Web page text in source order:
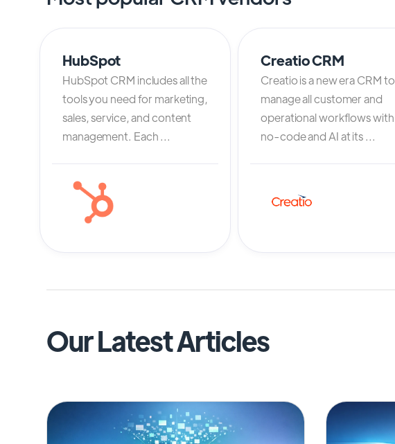
HubSpot
HubSpot CRM includes all the
tools you need for marketing,
sales, service, and content
management. Each ...
Creatio CRM
Creatio is a new era CRM to
manage all customer and
operational workflows with
no-code and AI at its ...
Our Latest Articles